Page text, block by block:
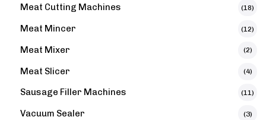
Meat Cutting Machines (18)
Meat Mincer (12)
Meat Mixer (2)
Meat Slicer (4)
Sausage Filler Machines (11)
Vacuum Sealer (3)